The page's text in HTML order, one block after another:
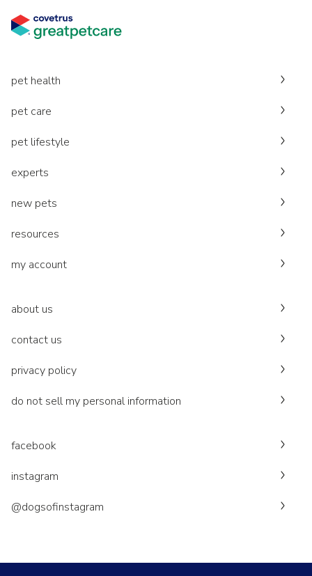
pet health
pet care
pet lifestyle
experts
new pets
resources
my account
about us
contact us
privacy policy
do not sell my personal information
facebook
instagram
@dogsofinstagram